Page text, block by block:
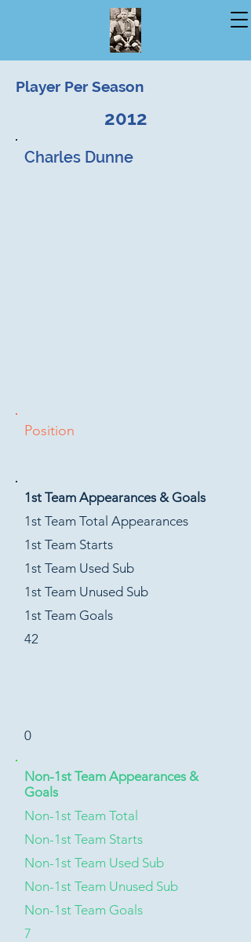
Player Per Season
2012
Charles Dunne
Position
1st Team Appearances & Goals
1st Team Total Appearances
1st Team Starts
1st Team Used Sub
1st Team Unused Sub
1st Team Goals
42
0
Non-1st Team Appearances &
Goals
Non-1st Team Total
Non-1st Team Starts
Non-1st Team Used Sub
Non-1st Team Unused Sub
Non-1st Team Goals
7